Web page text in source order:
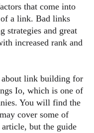
that come into
a link. Bad links
strategies and great
increased rank and
about link building for
Io, which is one of
You will find the
cover some of
but the guide